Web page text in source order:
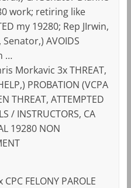
work; retiring like
my 19280; Rep JIrwin,
AVOIDS
…
Morkavic 3x THREAT,
PROBATION (VCPA
THREAT, ATTEMPTED
/ INSTRUCTORS, CA
19280 NON
FELONY PAROLE